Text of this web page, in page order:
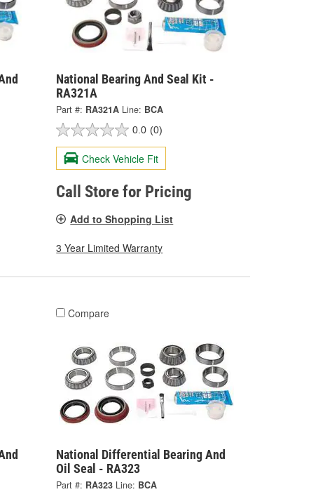
National Bearing And Seal Kit -
RA321A
Part #: RA321A Line: BCA
0.0 (0)
Check Vehicle Fit
Call Store for Pricing
Add to Shopping List
3 Year Limited Warranty
Compare
National Differential Bearing And
Oil Seal - RA323
Part #: RA323 Line: BCA